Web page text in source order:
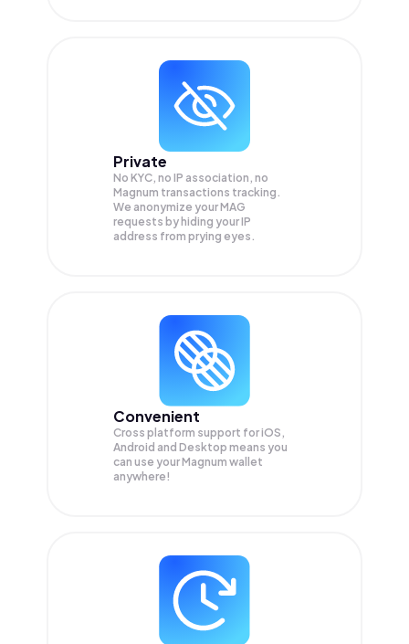
Private
No KYC, no IP association, no
Magnum transactions tracking.
We anonymize yourMAG
requests by hiding your IP
address from prying eyes.
Convenient
Cross platform support for iOS,
Android and Desktop means you
can use your Magnum wallet
anywhere!